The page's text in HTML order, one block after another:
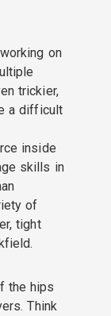
on
trickier,
a difficult
inside
skills in
of
tight
the hips
Think